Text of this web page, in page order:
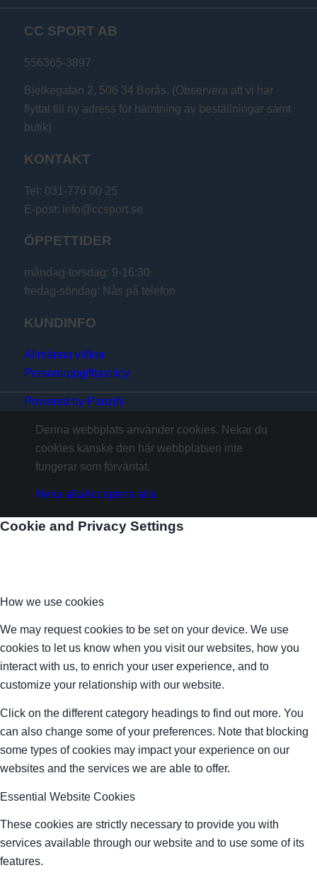
199 kr
CC SPORT AB
556365-3897
Bjelkegatan 2, 506 34 Borås. (Observera att vi har
flyttat till ny adress för hämtning av beställningar samt
butik)
KONTAKT
Tel: 031-776 00 25
E-post: info@ccsport.se
ÖPPETTIDER
måndag-torsdag: 9-16:30
fredag-söndag: Nås på telefon
KUNDINFO
Allmänna villkor
Personuppgiftspolicy
Powered by Panzify
Denna webbplats använder cookies. Nekar du
cookies kanske den här webbplatsen inte
fungerar som förväntat.
Neka allaAcceptera alla
Cookie and Privacy Settings
How we use cookies
We may request cookies to be set on your device. We use
cookies to let us know when you visit our websites, how you
interact with us, to enrich your user experience, and to
customize your relationship with our website.
Click on the different category headings to find out more. You
can also change some of your preferences. Note that blocking
some types of cookies may impact your experience on our
websites and the services we are able to offer.
Essential Website Cookies
These cookies are strictly necessary to provide you with
services available through our website and to use some of its
features.